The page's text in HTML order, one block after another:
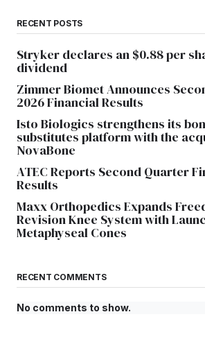
RECENT POSTS
Stryker declares an $0.88 per
dividend
Zimmer Biomet Announces
2026 Financial Results
Isto Biologics strengthens its
substitutes platform with the
NovaBone
ATEC Reports Second Quarter
Results
Maxx Orthopedics Expands
Revision Knee System with
Metaphyseal Cones
RECENT COMMENTS
No comments to show.